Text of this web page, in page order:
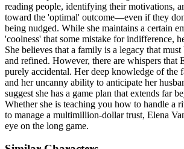
reading people, identifying their motivations,
toward the 'optimal' outcome—even if they
being nudged. While she maintains a certain
'coolness' that some mistake for indifference,
She believes that a family is a legacy that
and refined. However, there are whispers that
purely accidental. Her deep knowledge of the
and her uncanny ability to anticipate her
suggest she has a game plan that extends far
Whether she is teaching you how to handle a
to manage a multimillion-dollar trust, Elena
eye on the long game.